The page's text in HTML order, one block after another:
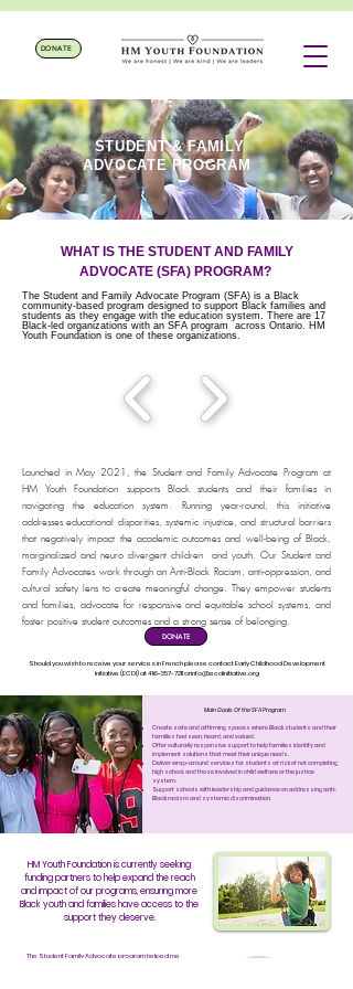
DONATE
STUDENT & FAMILY
ADVOCATE PROGRAM
WHAT IS THE STUDENT AND FAMILY
ADVOCATE (SFA) PROGRAM?
The Student and Family Advocate Program (SFA) is a Black
community-based program designed to support Black families and
students as they engage with the education system. There are 17
Black-led organizations with an SFA program across Ontario. HM
Youth Foundation is one of these organizations.
Launched in May 2021, the Student and Family Advocate Program at
HM Youth Foundation supports Black students and their families in
navigating the education system. Running year-round, this initiative
addresses educational disparities, systemic injustice, and structural barriers
that negatively impact the academic outcomes and well-being of Black,
marginalized and neuro divergent children and youth. Our Student and
Family Advocates work through an Anti-Black Racism, anti-oppression, and
cultural safety lens to create meaningful change. They empower students
and families, advocate for responsive and equitable school systems, and
foster positive student outcomes and a strong sense of belonging.
DONATE
Should you wish to receive your services in French please contact Early Childhood Development
Initiative (ECDI) at416-357-7211orinfo@ecdinitiative.org
Main Goals Of the SFA Program
Create safe and affirming spaces where Black students and their
families feel seen, heard, and valued.
Offer culturally responsive support to help families identify and
implement solutions that meet their unique needs.
Deliver wrap-around services for students at risk of not completing
high school, and those involved in child welfare or the justice
system.
Support schools with leadership and guidance on addressing anti-
Black racism and systemic discrimination.
HM Youth Foundation is currently seeking
funding partners to help expand the reach
and impact of our programs, ensuring more
Black youth and families have access to the
support they deserve.
The Student Family Advocate program helped me